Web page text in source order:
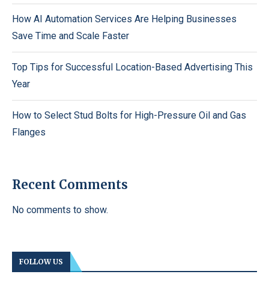
How AI Automation Services Are Helping Businesses
Save Time and Scale Faster
Top Tips for Successful Location-Based Advertising This
Year
How to Select Stud Bolts for High-Pressure Oil and Gas
Flanges
Recent Comments
No comments to show.
FOLLOW US